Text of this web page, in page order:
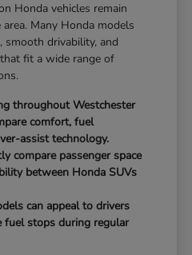
Honda vehicles remain
Many Honda models
smooth drivability, and
fit a wide range of
throughout Westchester
comfort, fuel
assist technology.
compare passenger space
between Honda SUVs
can appeal to drivers
fuel stops during regular